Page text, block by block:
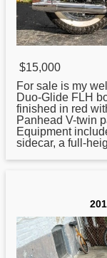
$15,000
For sale is my
Duo-Glide FLH
finished in red
Panhead V-twin
Equipment
sidecar, a full-